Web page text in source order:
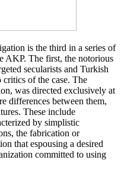
is the third in a series of
AKP. The first, the notorious
secularists and Turkish
critics of the case. The
was directed exclusively at
differences between them,
These include
by simplistic
the fabrication or
that espousing a desired
committed to using